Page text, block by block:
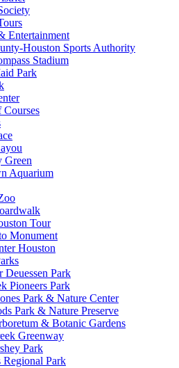
Entertainment
Houston Sports Authority
Stadium
Park
Green
Aquarium
Tour
Monument
Houston
Deuessen Park
Pioneers Park
Park & Nature Center
Park & Nature Preserve
& Botanic Gardens
Greenway
Park
Regional Park